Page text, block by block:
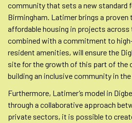
community that sets a new standard
Birmingham. Latimer brings a
affordable housing in projects across
combined with a commitment to
resident amenities, will ensure the
site for the growth of this part of the
building an inclusive community in the
Furthermore, Latimer’s model in
through a collaborative approach
private sectors, it is possible to